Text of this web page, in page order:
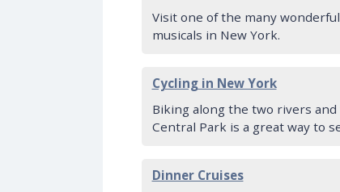
Visit one of the many
musicals in New York.
Cycling in New York
Biking along the two rivers
Central Park is a great way to
Dinner Cruises